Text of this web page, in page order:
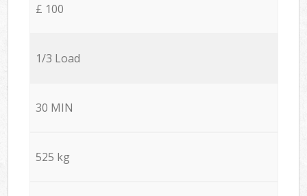
£ 100
1/3 Load
30 MIN
525 kg